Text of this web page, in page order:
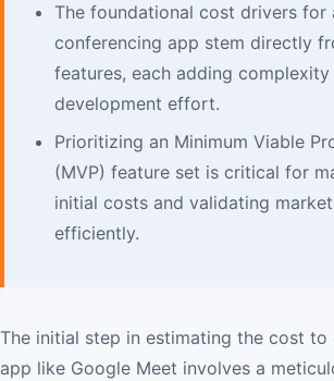
The foundational cost drivers for
conferencing app stem directly
features, each adding complexity
development effort.
Prioritizing an Minimum Viable
(MVP) feature set is critical for
initial costs and validating
efficiently.
The initial step in estimating the cost to
app like Google Meet involves a